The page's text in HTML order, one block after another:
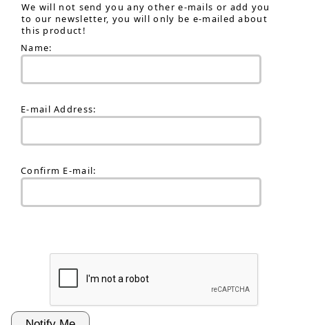
We will not send you any other e-mails or add you
to our newsletter, you will only be e-mailed about
this product!
Name:
E-mail Address:
Confirm E-mail: